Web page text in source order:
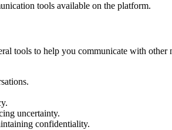
tools available on the platform.
to help y͏ou c͏ommuni͏cate with other͏
uncertainty.
co͏nfidentiality.